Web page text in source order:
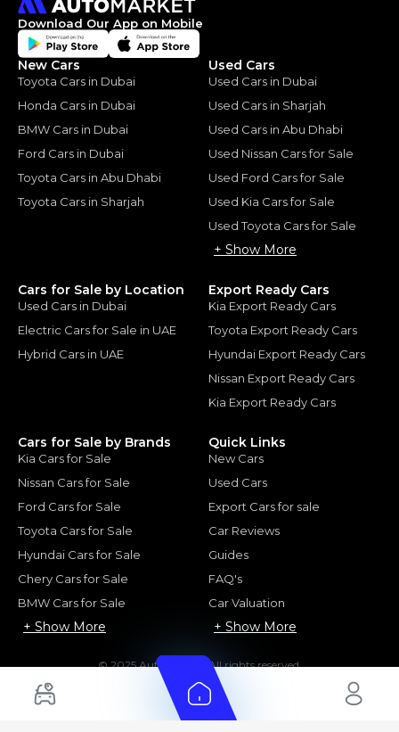
Download Our App on Mobile
New Cars
Toyota Cars in Dubai
Honda Cars in Dubai
BMW Cars in Dubai
Ford Cars in Dubai
Toyota Cars in Abu Dhabi
Toyota Cars in Sharjah
Used Cars
Used Cars in Dubai
Used Cars in Sharjah
Used Cars in Abu Dhabi
Used Nissan Cars for Sale
Used Ford Cars for Sale
Used Kia Cars for Sale
Used Toyota Cars for Sale
+ Show More
Cars for Sale by Location
Used Cars in Dubai
Electric Cars for Sale in UAE
Hybrid Cars in UAE
Export Ready Cars
Kia Export Ready Cars
Toyota Export Ready Cars
Hyundai Export Ready Cars
Nissan Export Ready Cars
Kia Export Ready Cars
Cars for Sale by Brands
Kia Cars for Sale
Nissan Cars for Sale
Ford Cars for Sale
Toyota Cars for Sale
Hyundai Cars for Sale
Chery Cars for Sale
BMW Cars for Sale
+ Show More
Quick Links
New Cars
Used Cars
Export Cars for sale
Car Reviews
Guides
FAQ's
Car Valuation
+ Show More
© 2025 Automarket. All rights reserved.